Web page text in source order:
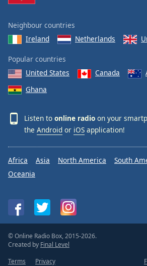
Neighbour countries
Ireland
Netherlands
Popular countries
United States
Canada
Ghana
Listen to online radio on your
the Android or iOS application!
Africa Asia North America South
Oceania
© Online Radio Box, 2015-2026.
Created by Final Level
Terms
Privacy